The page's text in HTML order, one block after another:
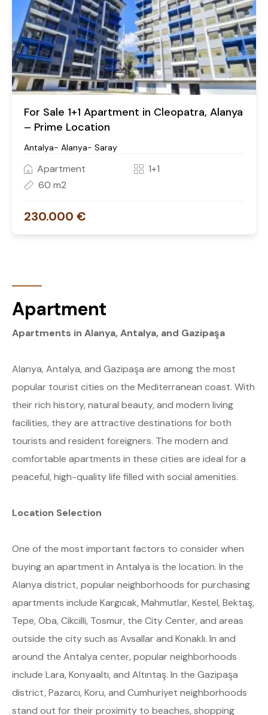
For Sale 1+1 Apartment in Cleopatra, Alanya
– Prime Location
Antalya- Alanya- Saray
Apartment
1+1
60 m2
230.000 €
Apartment
Apartments in Alanya, Antalya, and Gazipaşa
Alanya, Antalya, and Gazipaşa are among the most
popular tourist cities on the Mediterranean coast. With
their rich history, natural beauty, and modern living
facilities, they are attractive destinations for both
tourists and resident foreigners. The modern and
comfortable apartments in these cities are ideal for a
peaceful, high-quality life filled with social amenities.
Location Selection
One of the most important factors to consider when
buying an apartment in Antalya is the location. In the
Alanya district, popular neighborhoods for purchasing
apartments include Kargıcak, Mahmutlar, Kestel, Bektaş,
Tepe, Oba, Cikcilli, Tosmur, the City Center, and areas
outside the city such as Avsallar and Konaklı. In and
around the Antalya center, popular neighborhoods
include Lara, Konyaaltı, and Altıntaş. In the Gazipaşa
district, Pazarcı, Koru, and Cumhuriyet neighborhoods
stand out for their proximity to beaches, shopping